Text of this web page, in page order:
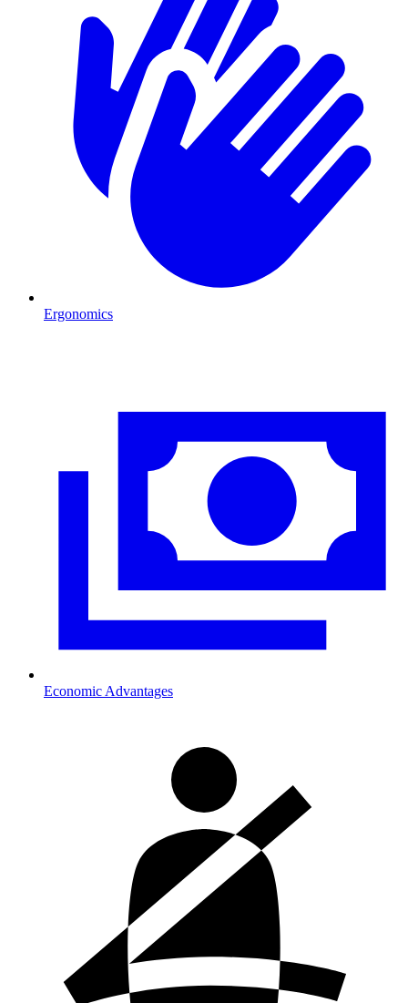
Ergonomics
Economic Advantages